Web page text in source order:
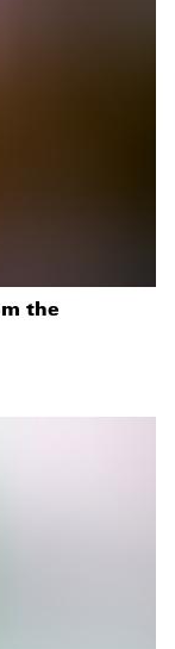
the